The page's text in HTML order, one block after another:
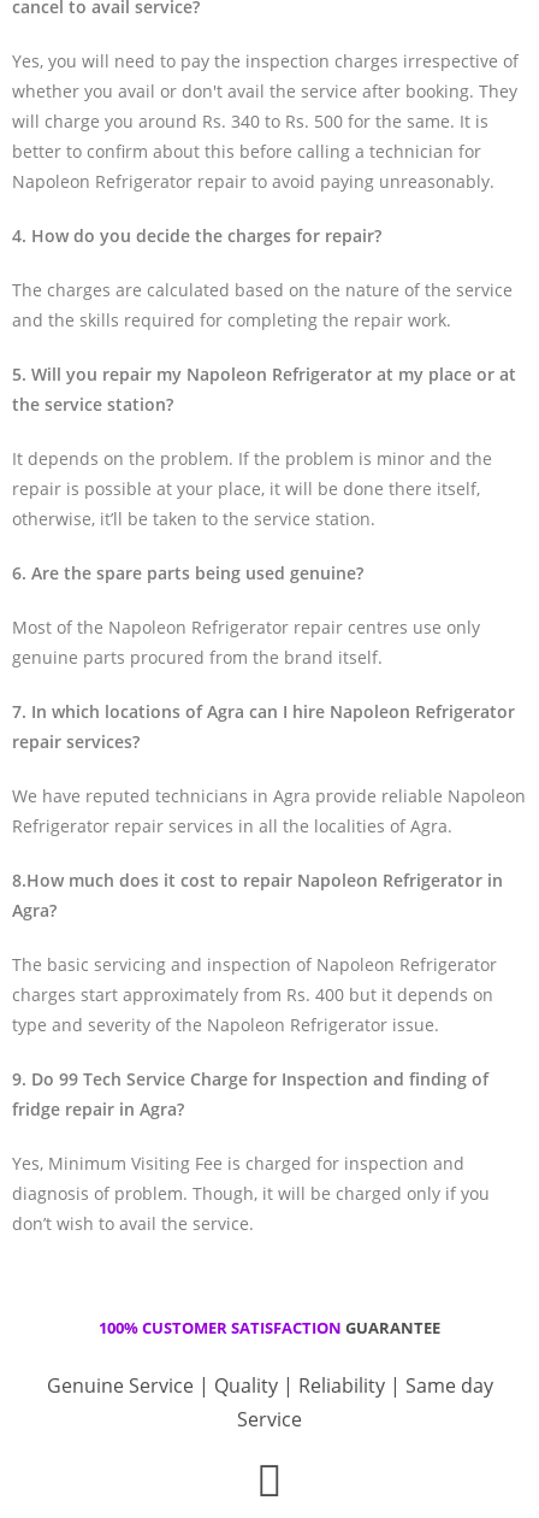
cancel to avail service?
Yes, you will need to pay the inspection charges irrespective of
whether you avail or don't avail the service after booking. They
will charge you around Rs. 340 to Rs. 500 for the same. It is
better to confirm about this before calling a technician for
Napoleon Refrigerator repair to avoid paying unreasonably.
4. How do you decide the charges for repair?
The charges are calculated based on the nature of the service
and the skills required for completing the repair work.
5. Will you repair my Napoleon Refrigerator at my place or at
the service station?
It depends on the problem. If the problem is minor and the
repair is possible at your place, it will be done there itself,
otherwise, it’ll be taken to the service station.
6. Are the spare parts being used genuine?
Most of the Napoleon Refrigerator repair centres use only
genuine parts procured from the brand itself.
7. In which locations of Agra can I hire Napoleon Refrigerator
repair services?
We have reputed technicians in Agra provide reliable Napoleon
Refrigerator repair services in all the localities of Agra.
8.How much does it cost to repair Napoleon Refrigerator in
Agra?
The basic servicing and inspection of Napoleon Refrigerator
charges start approximately from Rs. 400 but it depends on
type and severity of the Napoleon Refrigerator issue.
9. Do 99 Tech Service Charge for Inspection and finding of
fridge repair in Agra?
Yes, Minimum Visiting Fee is charged for inspection and
diagnosis of problem. Though, it will be charged only if you
don’t wish to avail the service.
100% CUSTOMER SATISFACTION GUARANTEE
Genuine Service | Quality | Reliability | Same day
Service